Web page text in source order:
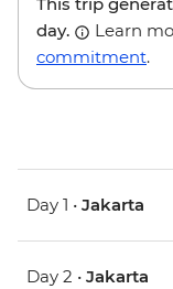
day.
Learn
commitment.
Day 1 • Jakarta
Day 2 • Jakarta